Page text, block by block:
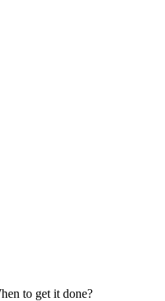
to get it done?